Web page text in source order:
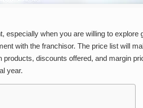
especially when you are willing to
with the franchisor. The price list will
discounts offered, and margin
year.